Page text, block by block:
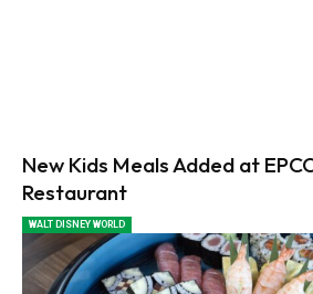
New Kids Meals Added at
Restaurant
WALT DISNEY WORLD